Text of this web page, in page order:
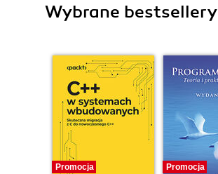
Wybrane bestsellery
Promocja Promocja